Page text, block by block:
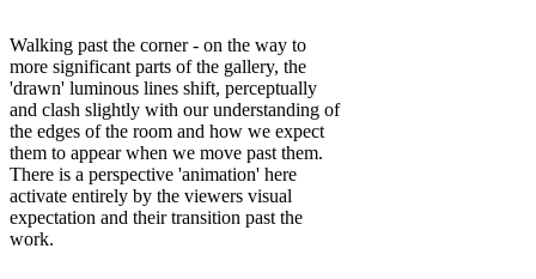
Walking past the corner - on the way to
more significant parts of the gallery, the
'drawn' luminous lines shift, perceptually
and clash slightly with our understanding of
the edges of the room and how we expect
them to appear when we move past them.
There is a perspective 'animation' here
activate entirely by the viewers visual
expectation and their transition past the
work.